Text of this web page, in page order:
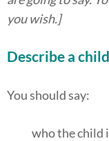
you wish.]
Describe a
You should say:
who the child